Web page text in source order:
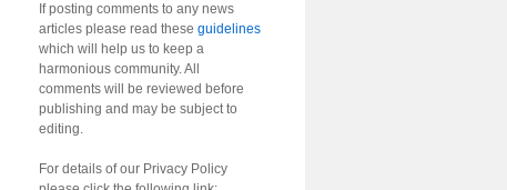
If posting comments to any news
articles please read these guidelines
which will help us to keep a
harmonious community. All
comments will be reviewed before
publishing and may be subject to
editing.
For details of our Privacy Policy